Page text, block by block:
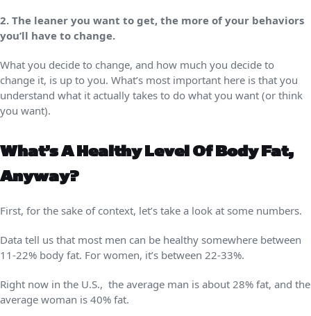
2. The leaner you want to get, the more of your behaviors
you’ll have to change.
What you decide to change, and how much you decide to
change it, is up to you. What’s most important here is that you
understand what it actually takes to do what you want (or think
you want).
What’s A Healthy Level Of Body Fat,
Anyway?
First, for the sake of context, let’s take a look at some numbers.
Data tell us that most men can be healthy somewhere between
11-22% body fat. For women, it’s between 22-33%.
Right now in the U.S., the average man is about 28% fat, and the
average woman is 40% fat.